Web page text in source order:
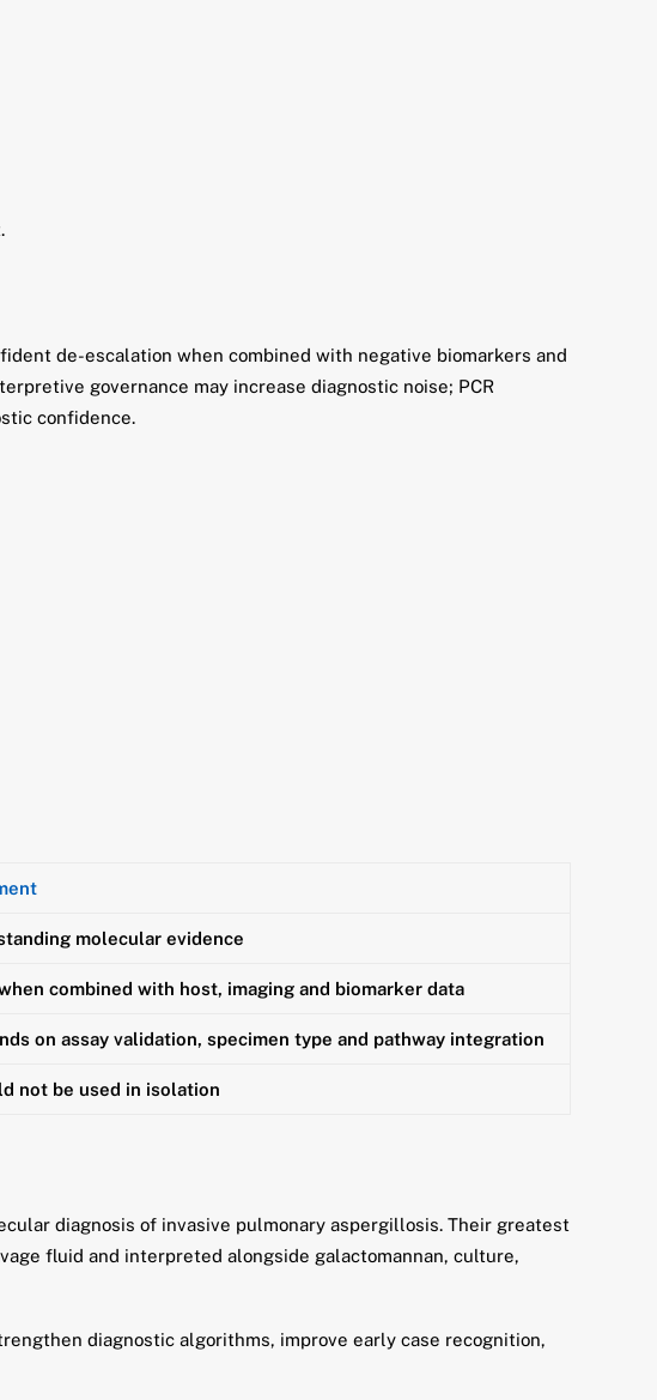
de-escalation when combined with negative biomarkers and
governance may increase diagnostic noise; PCR
confidence.
molecular evidence
combined with host, imaging and biomarker data
on assay validation, specimen type and pathway integration
not be used in isolation
diagnosis of invasive pulmonary aspergillosis. Their greatest
fluid and interpreted alongside galactomannan, culture,
diagnostic algorithms, improve early case recognition,